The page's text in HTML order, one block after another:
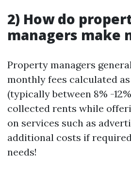
2) How do
managers make
Property managers
monthly fees calculated
(typically between 8% -
collected rents while
on services such as
additional costs if
needs!